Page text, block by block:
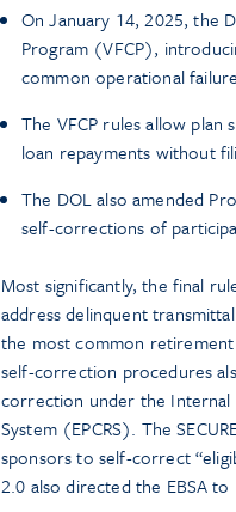
On January 14, 2025, the
Program (VFCP),
common operational
The VFCP rules allow
loan repayments without
The DOL also amended
self-corrections of
Most significantly, the final
address delinquent
the most common
self-correction procedures
correction under the Internal
System (EPCRS). The
sponsors to self-correct
2.0 also directed the EBSA